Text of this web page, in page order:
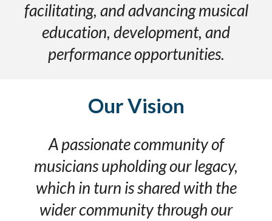
facilitating, and advancing musical
education, development, and
performance opportunities.
OurVision
A passionate community of
musicians upholding our legacy,
which in turn is shared with the
wider community through our